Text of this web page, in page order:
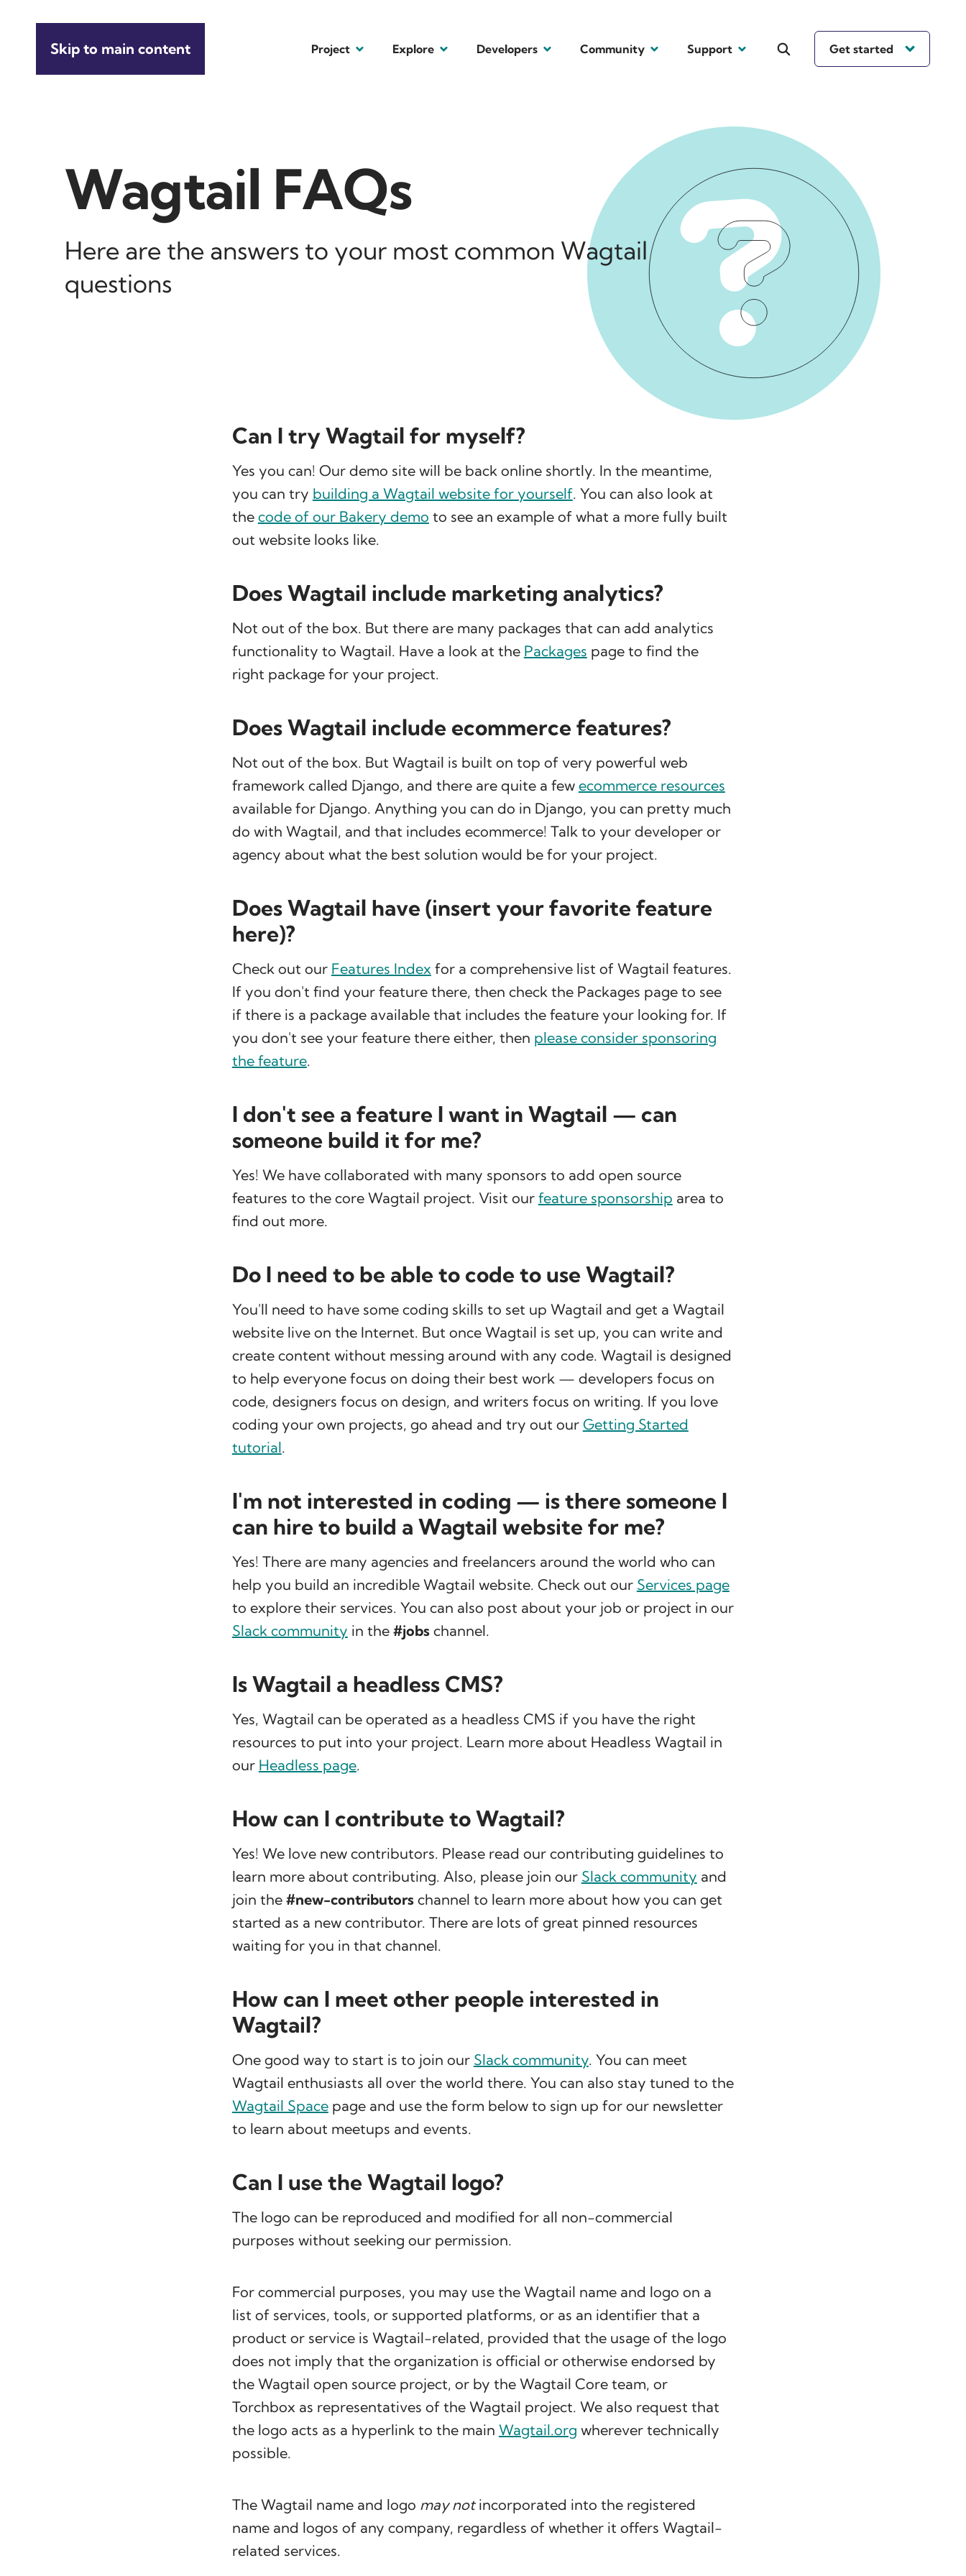
Skip to main content Project Explore Developers Community Support Get started
Wagtail FAQs
Here are the answers to your most common Wagtail
questions
Can I try Wagtail for myself?
Yes you can! Our demo site will be back online shortly. In the meantime,
you can try building a Wagtail website for yourself. You can also look at
the code of our Bakery demo to see an example of what a more fully built
out website looks like.
Does Wagtail include marketing analytics?
Not out of the box. But there are many packages that can add analytics
functionality to Wagtail. Have a look at the Packages page to find the
right package for your project.
Does Wagtail include ecommerce features?
Not out of the box. But Wagtail is built on top of very powerful web
framework called Django, and there are quite a few ecommerce resources
available for Django. Anything you can do in Django, you can pretty much
do with Wagtail, and that includes ecommerce! Talk to your developer or
agency about what the best solution would be for your project.
Does Wagtail have (insert your favorite feature
here)?
Check out our Features Indexfor a comprehensive list of Wagtail features.
If you don't find your feature there, then check the Packages page to see
if there is a package available that includes the feature your looking for. If
you don't see your feature there either, then please consider sponsoring
the feature.
I don't see a feature I want in Wagtail — can
someone build it for me?
Yes! We have collaborated with many sponsors to add open source
features to the core Wagtail project. Visit our feature sponsorship area to
find out more.
Do I need to be able to code to use Wagtail?
You'll need to have some coding skills to set up Wagtail and get a Wagtail
website live on the Internet. But once Wagtail is set up, you can write and
create content without messing around with any code. Wagtail is designed
to help everyone focus on doing their best work — developers focus on
code, designers focus on design, and writers focus on writing. If you love
coding your own projects, go ahead and try out our Getting Started
tutorial.
I'm not interested in coding — is there someone I
can hire to build a Wagtail website for me?
Yes! There are many agencies and freelancers around the world who can
help you build an incredible Wagtail website. Check out our Services page
to explore their services. You can also post about your job or project in our
Slack community in the #jobschannel.
Is Wagtail a headless CMS?
Yes, Wagtail can be operated as a headless CMS if you have the right
resources to put into your project. Learn more about Headless Wagtail in
our Headless page.
How can I contribute to Wagtail?
Yes! We love new contributors. Please read our contributing guidelines to
learn more about contributing. Also, please join our Slack community and
join the #new-contributorschannel to learn more about how you can get
started as a new contributor. There are lots of great pinned resources
waiting for you in that channel.
How can I meet other people interested in
Wagtail?
One good way to start is to join our Slack community. You can meet
Wagtail enthusiasts all over the world there. You can also stay tuned to the
Wagtail Spacepage and use the form below to sign up for our newsletter
to learn about meetups and events.
Can I use the Wagtail logo?
The logo can be reproduced and modified for all non-commercial
purposes without seeking our permission.
For commercial purposes, you may use the Wagtail name and logo on a
list of services, tools, or supported platforms, or as an identifier that a
product or service is Wagtail-related, provided that the usage of the logo
does not imply that the organization is official or otherwise endorsed by
the Wagtail open source project, or by the Wagtail Core team, or
Torchbox as representatives of the Wagtail project. We also request that
the logo acts as a hyperlink to the main Wagtail.org wherever technically
possible.
The Wagtail name and logo may notincorporated into the registered
name and logos of any company, regardless of whether it offers Wagtail-
related services.